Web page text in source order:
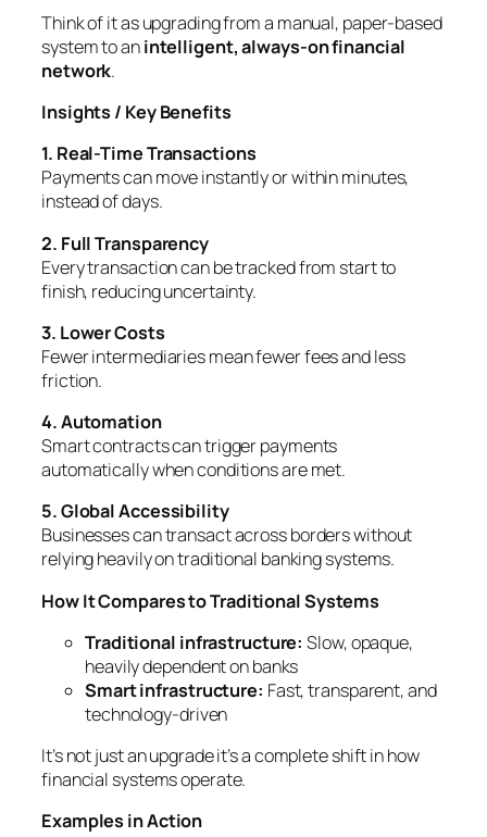
Think of it as upgrading from a manual, paper-based
system to anintelligent, always-on financial
network.
Insights / Key Benefits
1. Real-Time Transactions
Payments can move instantly or within minutes,
instead of days.
2. Full Transparency
Every transaction can be tracked from start to
finish, reducing uncertainty.
3. Lower Costs
Fewer intermediaries mean fewer fees and less
friction.
4. Automation
Smart contracts can trigger payments
automatically when conditions are met.
5. Global Accessibility
Businesses can transact across borders without
relying heavily on traditional banking systems.
How It Compares to Traditional Systems
Traditional infrastructure: Slow, opaque,
heavily dependent on banks
Smart infrastructure: Fast, transparent, and
technology-driven
It’s not just an upgrade it’s a complete shift in how
financial systems operate.
Examples in Action